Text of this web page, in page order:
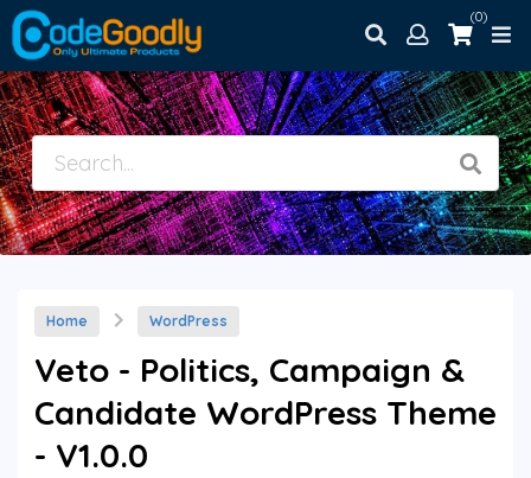
(0)
Home WordPress
Veto - Politics, Campaign &
Candidate WordPress Theme
- V1.0.0